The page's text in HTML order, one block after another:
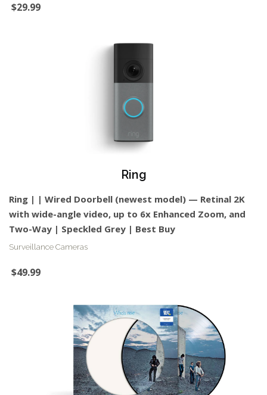
$29.99
Ring
Ring | | Wired Doorbell (newest model) — Retinal 2K
with wide-angle video, up to 6x Enhanced Zoom, and
Two-Way | Speckled Grey | Best Buy
Surveillance Cameras
$49.99